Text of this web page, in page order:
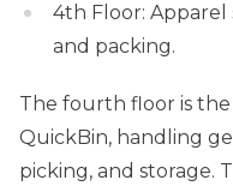
4th Floor: Apparel
and packing.
The fourth floor is
QuickBin, handling
picking, and storage.